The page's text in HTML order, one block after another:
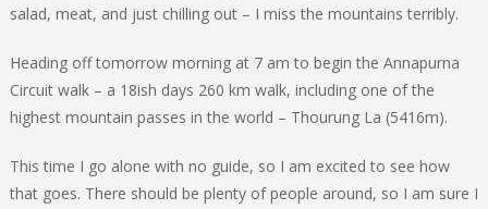
salad, meat, and just chilling out – I miss the mountains terribly.
Heading off tomorrow morning at 7 am to begin the Annapurna
Circuit walk – a 18ish days 260 km walk, including one of the
highest mountain passes in the world – Thourung La (5416m).
This time I go alone with no guide, so I am excited to see how
that goes. There should be plenty of people around, so I am sure I